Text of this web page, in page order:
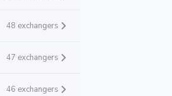
48 exchangers
47 exchangers
46 exchangers